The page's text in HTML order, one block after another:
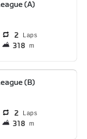
(A)
2 Laps
318 m
(B)
2 Laps
318 m